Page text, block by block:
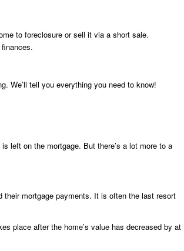
to foreclosure or sell it via a short sale.
We’ll tell you everything you need to know!
left on the mortgage. But there’s a lot more to a
mortgage payments. It is often the last resort
place after the home’s value has decreased by at